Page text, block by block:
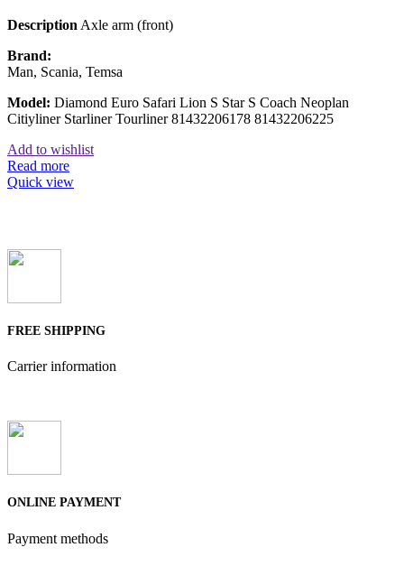
Description Axle arm (front)
Brand:
Man, Scania, Temsa
Model: Diamond Euro Safari Lion S Star S Coach Neoplan
Citiyliner Starliner Tourliner 81432206178 81432206225
Add to wishlist
Read more
Quick view
FREE SHIPPING
Carrier information
ONLINE PAYMENT
Payment methods